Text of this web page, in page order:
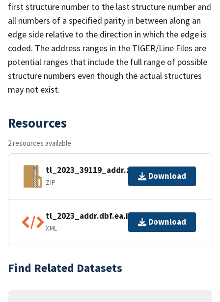
first structure number to the last structure number and
all numbers of a specified parity in between along an
edge side relative to the direction in which the edge is
coded. The address ranges in the TIGER/Line Files are
potential ranges that include the full range of possible
structure numbers even though the actual structures
may not exist.
Resources
2 resources available
tl_2023_39119_addr.zip
ZIP
Download
tl_2023_addr.dbf.ea.iso.xml
XML
Download
Find Related Datasets